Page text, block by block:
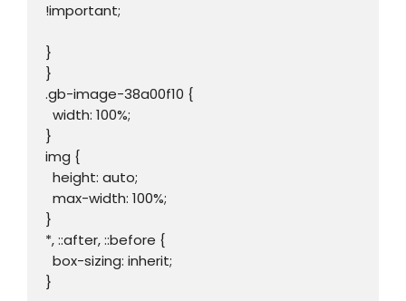
!important;
}
}
.gb-image-38a00f10 {
}
img {
}
*, ::after, ::before {
}